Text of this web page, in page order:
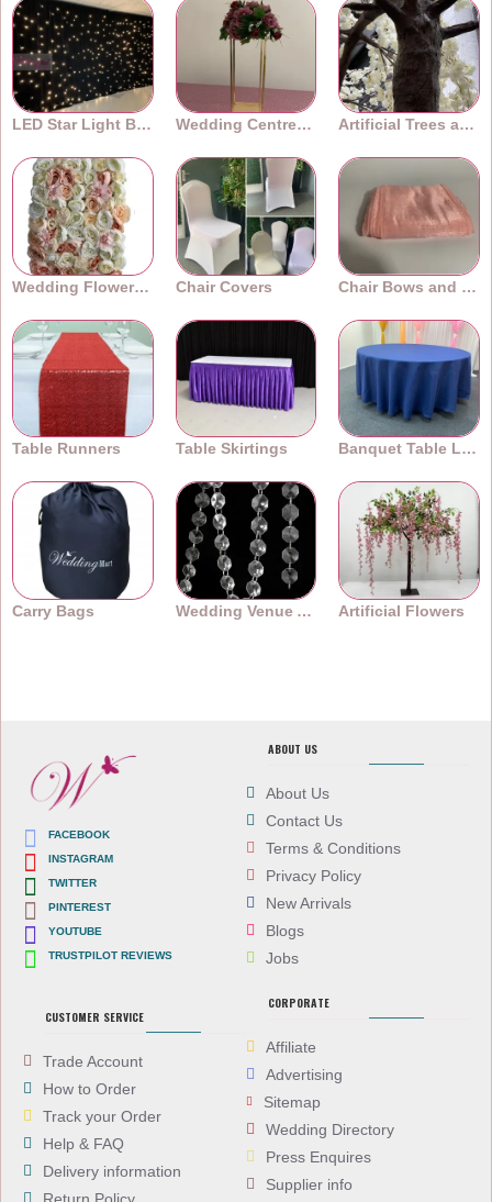
LED Star Light Backdrops Wedding Centrepieces Artificial Trees and Plants
Wedding Flower Walls Chair Covers Chair Bows and Sashes
Table Runners Table Skirtings Banquet Table Linens
Carry Bags Wedding Venue Accessories Artificial Flowers
FACEBOOK
INSTAGRAM
TWITTER
PINTEREST
YOUTUBE
TRUSTPILOT REVIEWS
ABOUT US
About Us
Contact Us
Terms & Conditions
Privacy Policy
New Arrivals
Blogs
Jobs
CUSTOMER SERVICE
Trade Account
How to Order
Track your Order
Help & FAQ
Delivery information
Return Policy
CORPORATE
Affiliate
Advertising
Sitemap
Wedding Directory
Press Enquires
Supplier info